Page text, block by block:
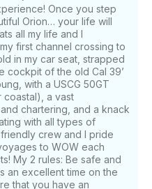
Once you step
Orion… your life will
all my life and I
first channel crossing to
in my car seat, strapped
cockpit of the old Cal 39’
with a USCG 50GT
coastal), a vast
chartering, and a knack
with all types of
crew and I pride
to WOW each
My 2 rules: Be safe and
an excellent time on the
that you have an